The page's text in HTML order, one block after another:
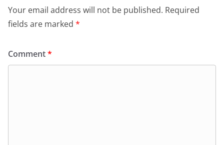
Your email address will not be published. Required
fields are marked *
Comment*